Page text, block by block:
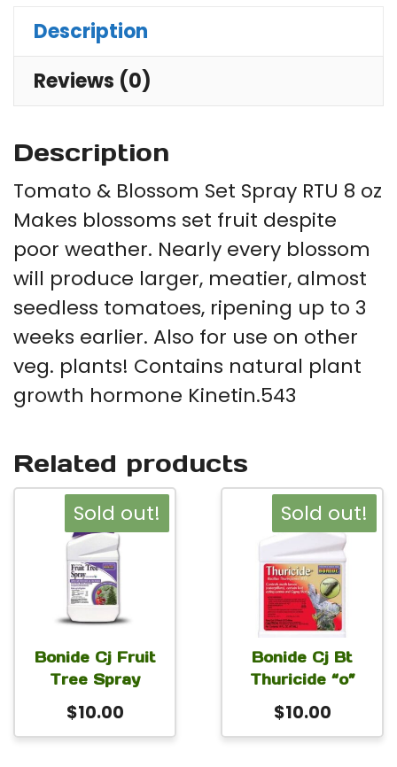
Description
Reviews (0)
Description
Tomato & Blossom Set Spray RTU 8 oz
Makes blossoms set fruit despite
poor weather. Nearly every blossom
will produce larger, meatier, almost
seedless tomatoes, ripening up to 3
weeks earlier. Also for use on other
veg. plants! Contains natural plant
growth hormone Kinetin.543
Related products
Sold out!
Bonide Cj Fruit
Tree Spray
$10.00
Sold out!
Bonide Cj Bt
Thuricide “o”
$10.00